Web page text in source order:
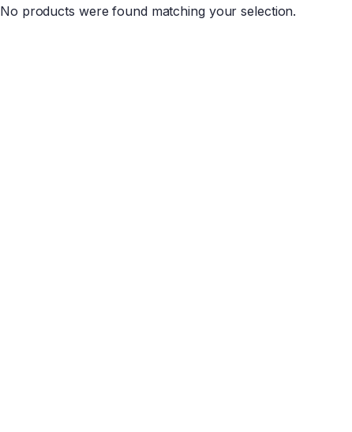
No products were found matching your selection.